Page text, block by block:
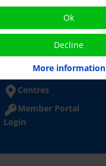
Centres
Member Portal
Login
Ok
Decline
More information